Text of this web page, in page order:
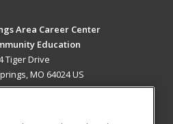
Area Career Center
Education
Tiger Drive
MO 64024 US